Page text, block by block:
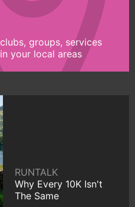
groups, services
your local areas
RUNTALK
Why Every 10K Isn't
The Same